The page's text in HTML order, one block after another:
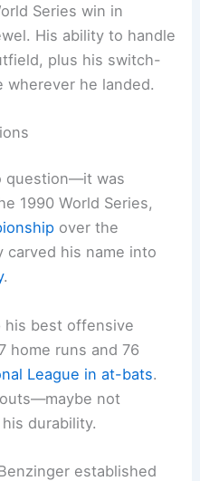
Series win in
His ability to handle
plus his switch-
wherever he landed.
question—it was
1990 World Series,
over the
carved his name into
.
his best offensive
home runs and 76
League in at-bats.
not
durability.
established